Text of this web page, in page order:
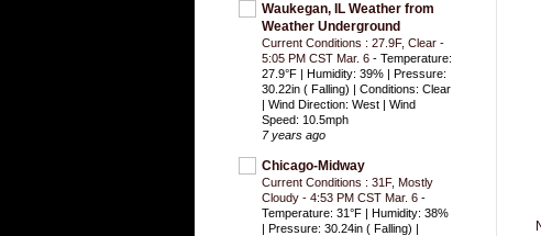
Waukegan, IL Weather from
Weather Underground
Current Conditions : 27.9F, Clear -
5:05 PM CST Mar. 6 - Temperature:
27.9°F | Humidity: 39% | Pressure:
30.22in ( Falling) | Conditions: Clear
| Wind Direction: West | Wind
Speed: 10.5mph
7 years ago
Chicago-Midway
Current Conditions : 31F, Mostly
Cloudy - 4:53 PM CST Mar. 6 -
Temperature: 31°F | Humidity: 38%
| Pressure: 30.24in ( Falling) |